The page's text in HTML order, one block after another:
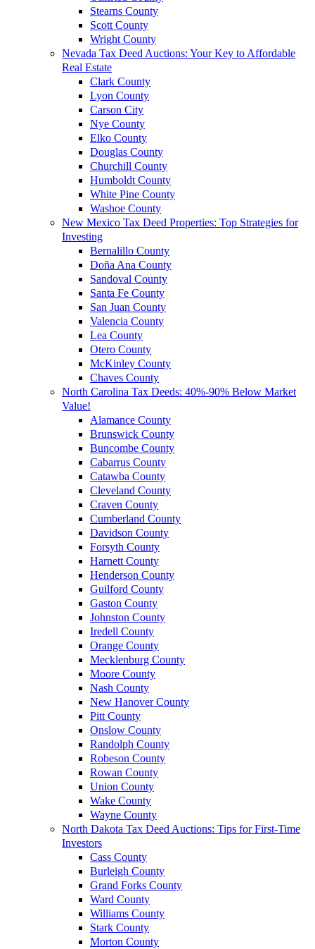
Stearns County
Scott County
Wright County
Nevada Tax Deed Auctions: Your Key to Affordable
Real Estate
Clark County
Lyon County
Carson City
Nye County
Elko County
Douglas County
Churchill County
Humboldt County
White Pine County
Washoe County
New Mexico Tax Deed Properties: Top Strategies for
Investing
Bernalillo County
Doña Ana County
Sandoval County
Santa Fe County
San Juan County
Valencia County
Lea County
Otero County
McKinley County
Chaves County
North Carolina Tax Deeds: 40%-90% Below Market
Value!
Alamance County
Brunswick County
Buncombe County
Cabarrus County
Catawba County
Cleveland County
Craven County
Cumberland County
Davidson County
Forsyth County
Harnett County
Henderson County
Guilford County
Gaston County
Johnston County
Iredell County
Orange County
Mecklenburg County
Moore County
Nash County
New Hanover County
Pitt County
Onslow County
Randolph County
Robeson County
Rowan County
Union County
Wake County
Wayne County
North Dakota Tax Deed Auctions: Tips for First-Time
Investors
Cass County
Burleigh County
Grand Forks County
Ward County
Williams County
Stark County
Morton County